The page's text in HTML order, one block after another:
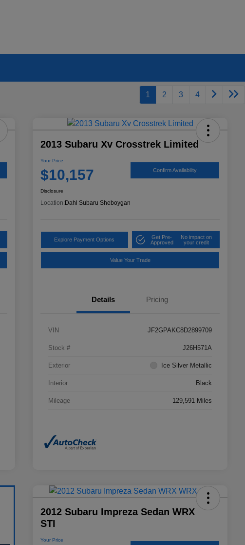
1 2 3 4
2013 Subaru Xv Crosstrek Limited
Your Price
$10,157 Confirm Availability
Disclosure
Location: Dahl Subaru Sheboygan
Explore Payment Options
Get Pre-
Approved
No impact on
your credit
Value Your Trade
Details Pricing
VIN JF2GPAKC8D2899709
Stock # J26H571A
Exterior Ice Silver Metallic
Interior Black
Mileage 129,591 Miles
2012 Subaru Impreza Sedan WRX
STI
Your Price